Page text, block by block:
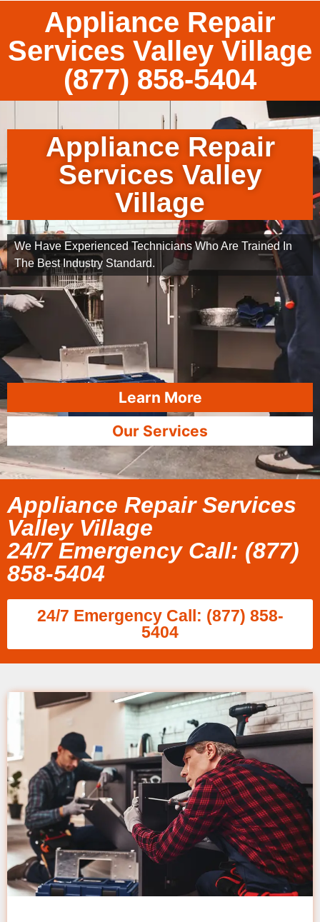
Appliance Repair
Services Valley Village
(877) 858-5404
Appliance Repair
Services Valley
Village
We Have Experienced Technicians Who Are Trained In
The Best Industry Standard.
Learn More
Our Services
Appliance Repair Services
Valley Village
24/7 Emergency Call: (877)
858-5404
24/7 Emergency Call: (877) 858-
5404